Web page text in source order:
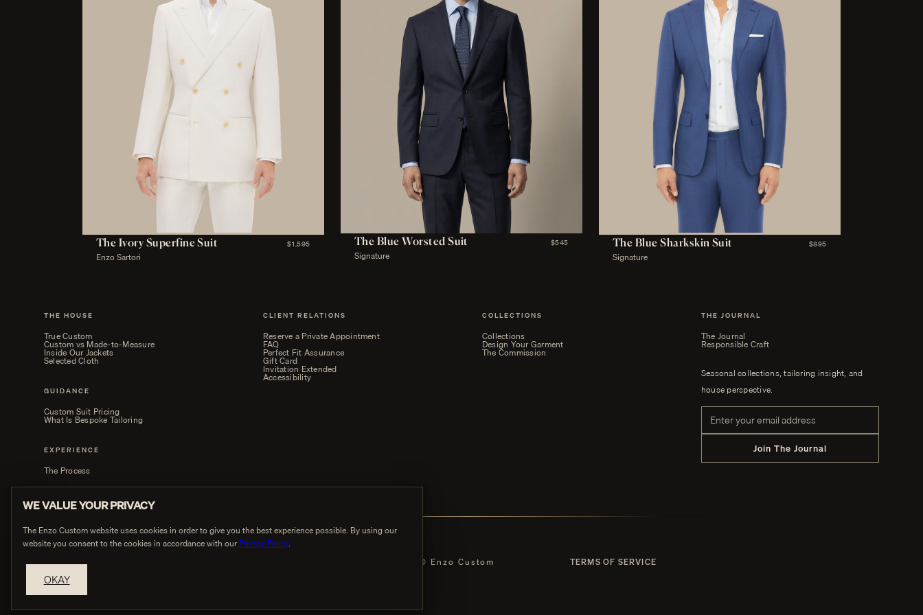
The Ivory Superfine Suit $1,595
Enzo Sartori
The Blue Worsted Suit $545
Signature
The Blue Sharkskin Suit $895
Signature
THE HOUSE
True Custom
Custom vs Made-to-Measure
Inside Our Jackets
Selected Cloth
GUIDANCE
Custom Suit Pricing
What Is Bespoke Tailoring
EXPERIENCE
The Process
CLIENT RELATIONS
Reserve a Private Appointment
FAQ
Perfect Fit Assurance
Gift Card
Invitation Extended
Accessibility
COLLECTIONS
Collections
Design Your Garment
The Commission
THE JOURNAL
The Journal
Responsible Craft
Seasonal collections, tailoring insight, and
house perspective.
Email address
Join The Journal
© Enzo Custom TERMS OF SERVICE
WE VALUE YOUR PRIVACY
The Enzo Custom website uses cookies in order to give you the best experience possible. By using our
website you consent to the cookies in accordance with ourPrivacy Policy.
OKAY